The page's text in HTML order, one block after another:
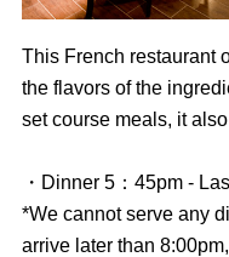
This French restaurant
the flavors of the
set course meals, it
・Dinner 5：45pm -
*We cannot serve any
arrive later than